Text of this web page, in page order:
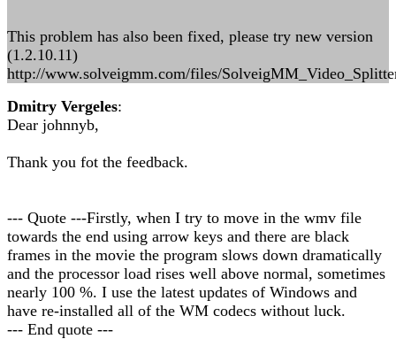
This problem has also been fixed, please try new version
(1.2.10.11)
http://www.solveigmm.com/files/
Dmitry Vergeles:
Dear johnnyb,
Thank you fot the feedback.
--- Quote ---Firstly, when I try to move in the wmv file
towards the end using arrow keys and there are black
frames in the movie the program slows down dramatically
and the processor load rises well above normal, sometimes
nearly 100 %. I use the latest updates of Windows and
have re-installed all of the WM codecs without luck.
--- End quote ---